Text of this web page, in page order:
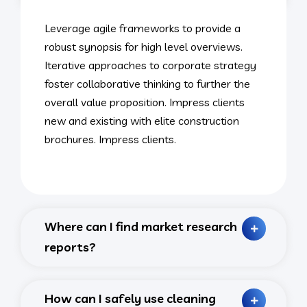
Leverage agile frameworks to provide a
robust synopsis for high level overviews.
Iterative approaches to corporate strategy
foster collaborative thinking to further the
overall value proposition. Impress clients
new and existing with elite construction
brochures. Impress clients.
Where can I find market research
reports?
How can I safely use cleaning